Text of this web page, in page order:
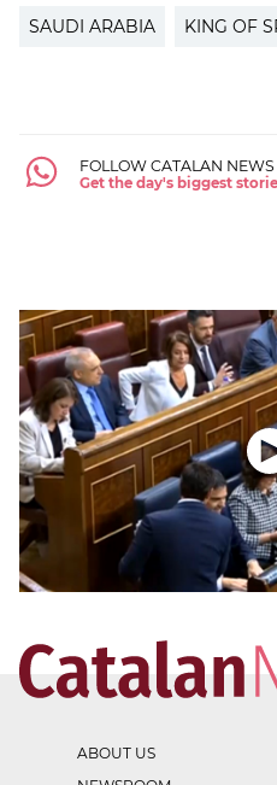
SAUDI ARABIA KING OF
FOLLOW CATALAN NEWS
Get the day's biggest
ABOUT US